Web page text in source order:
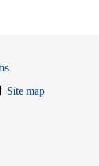
Site map
in new window